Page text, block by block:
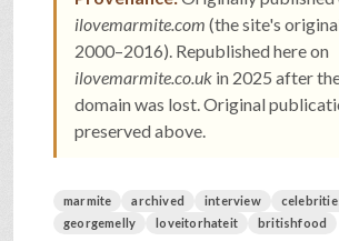
ilovemarmite.com (the site's
2000–2016). Republished here on
ilovemarmite.co.uk in 2025 after
domain was lost. Original
preserved above.
marmite archived interview
georgemelly
loveitorhateit britishfood